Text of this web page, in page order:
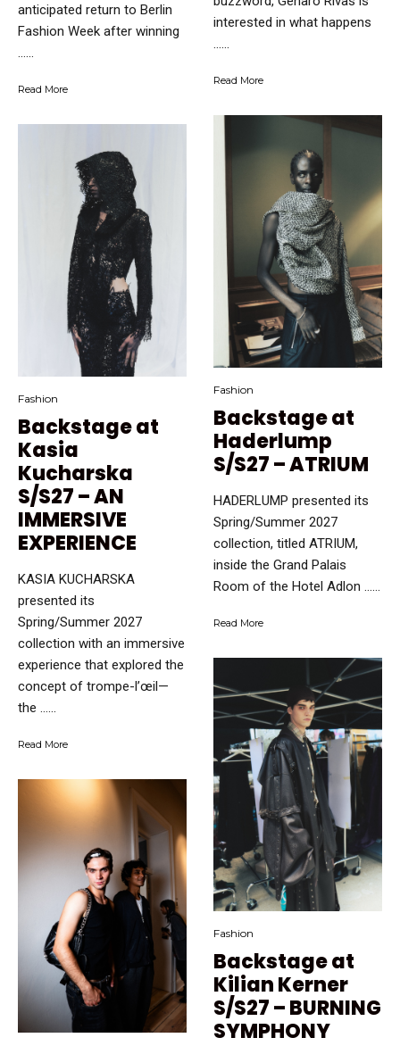
anticipated return to Berlin
Fashion Week after winning
…...
Read More
Fashion
Backstage at
Kasia
Kucharska
S/S27 – AN
IMMERSIVE
EXPERIENCE
KASIA KUCHARSKA
presented its
Spring/Summer 2027
collection with an immersive
experience that explored the
concept of trompe-l’œil—
the …...
Read More
interested in what happens
…...
Read More
Fashion
Backstage at
Haderlump
S/S27 – ATRIUM
HADERLUMP presented its
Spring/Summer 2027
collection, titled ATRIUM,
inside the Grand Palais
Room of the Hotel Adlon …...
Read More
Fashion
Backstage at
Kilian Kerner
S/S27 – BURNING
SYMPHONY